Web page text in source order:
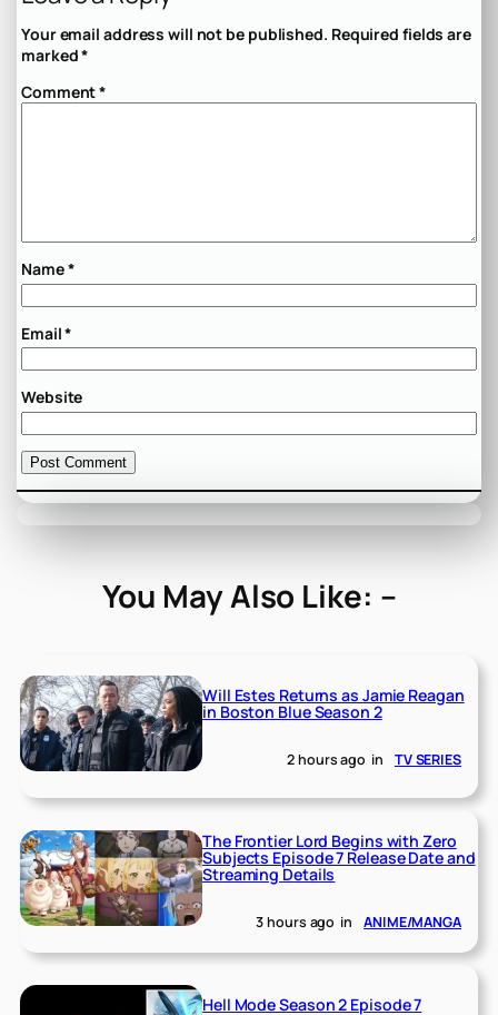
Your email address will not be published. Required fields are
marked*
Comment*
Name*
Email*
Website
You May Also Like: –
Will Estes Returns as Jamie Reagan
in Boston Blue Season 2
2 hours ago in TV SERIES
The Frontier Lord Begins with Zero
Subjects Episode 7 Release Date and
Streaming Details
3 hours ago in ANIME/MANGA
Hell Mode Season 2 Episode 7